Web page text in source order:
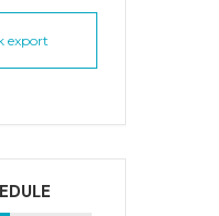
export